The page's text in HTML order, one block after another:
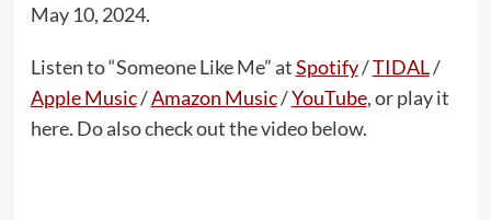
May 10, 2024.
Listen to “Someone Like Me” atSpotify/TIDAL/
Apple Music/Amazon Music/YouTube, or play it
here. Do also check out the video below.